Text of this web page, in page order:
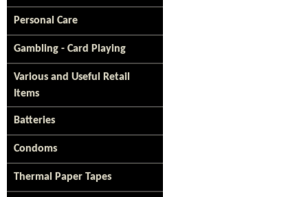
Personal Care
Gambling - Card Playing
Various and Useful Retail
Items
Batteries
Condoms
Thermal Paper Tapes